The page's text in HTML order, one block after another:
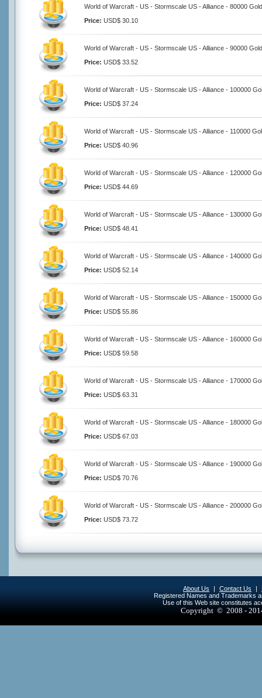
World of Warcraft - US - Stormscale US - Alliance - 80000 Gold
Price: USD$ 30.10
World of Warcraft - US - Stormscale US - Alliance - 90000 Gold
Price: USD$ 33.52
World of Warcraft - US - Stormscale US - Alliance - 100000
Price: USD$ 37.24
World of Warcraft - US - Stormscale US - Alliance - 110000
Price: USD$ 40.96
World of Warcraft - US - Stormscale US - Alliance - 120000
Price: USD$ 44.69
World of Warcraft - US - Stormscale US - Alliance - 130000
Price: USD$ 48.41
World of Warcraft - US - Stormscale US - Alliance - 140000
Price: USD$ 52.14
World of Warcraft - US - Stormscale US - Alliance - 150000
Price: USD$ 55.86
World of Warcraft - US - Stormscale US - Alliance - 160000
Price: USD$ 59.58
World of Warcraft - US - Stormscale US - Alliance - 170000
Price: USD$ 63.31
World of Warcraft - US - Stormscale US - Alliance - 180000
Price: USD$ 67.03
World of Warcraft - US - Stormscale US - Alliance - 190000
Price: USD$ 70.76
World of Warcraft - US - Stormscale US - Alliance - 200000
Price: USD$ 73.72
About Us | Contact Us |
Registered Names and Trademarks
Use of this Web site constitutes
Copyright © 2008 -